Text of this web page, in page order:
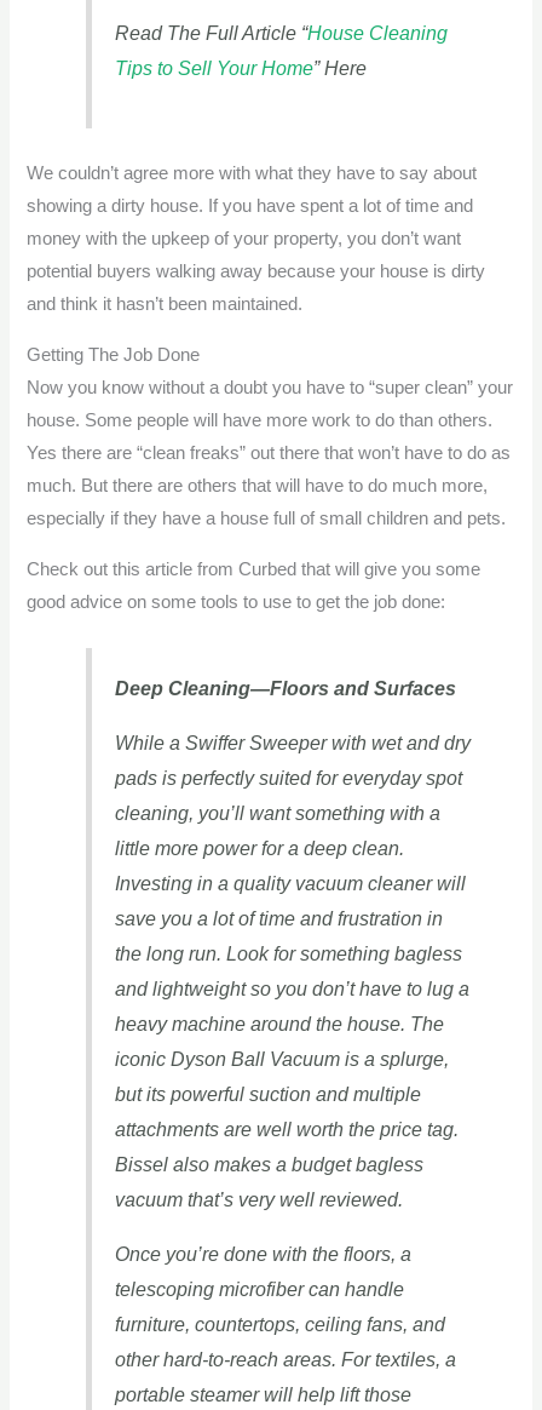
Read The Full Article “House Cleaning
Tips to Sell Your Home” Here
We couldn’t agree more with what they have to say about
showing a dirty house. If you have spent a lot of time and
money with the upkeep of your property, you don’t want
potential buyers walking away because your house is dirty
and think it hasn’t been maintained.
Getting The Job Done
Now you know without a doubt you have to “super clean” your
house. Some people will have more work to do than others.
Yes there are “clean freaks” out there that won’t have to do as
much. But there are others that will have to do much more,
especially if they have a house full of small children and pets.
Check out this article from Curbed that will give you some
good advice on some tools to use to get the job done:
Deep Cleaning—Floors and Surfaces
While a Swiffer Sweeper with wet and dry
pads is perfectly suited for everyday spot
cleaning, you’ll want something with a
little more power for a deep clean.
Investing in a quality vacuum cleaner will
save you a lot of time and frustration in
the long run. Look for something bagless
and lightweight so you don’t have to lug a
heavy machine around the house. The
iconic Dyson Ball Vacuum is a splurge,
but its powerful suction and multiple
attachments are well worth the price tag.
Bissel also makes a budget bagless
vacuum that’s very well reviewed.
Once you’re done with the floors, a
telescoping microfiber can handle
furniture, countertops, ceiling fans, and
other hard-to-reach areas. For textiles, a
portable steamer will help lift those